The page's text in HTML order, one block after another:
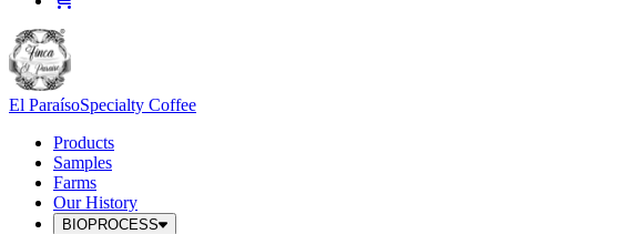
El ParaísoSpecialty Coffee
Products
Samples
Farms
Our History
BIOPROCESS